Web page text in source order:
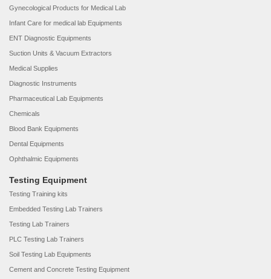
Gynecological Products for Medical Lab
Infant Care for medical lab Equipments
ENT Diagnostic Equipments
Suction Units & Vacuum Extractors
Medical Supplies
Diagnostic Instruments
Pharmaceutical Lab Equipments
Chemicals
Blood Bank Equipments
Dental Equipments
Ophthalmic Equipments
Testing Equipment
Testing Training kits
Embedded Testing Lab Trainers
Testing Lab Trainers
PLC Testing Lab Trainers
Soil Testing Lab Equipments
Cement and Concrete Testing Equipment